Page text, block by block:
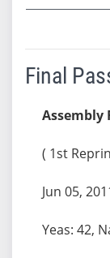
Final
Assembly
( 1st
Jun 05,
Yeas: 42,